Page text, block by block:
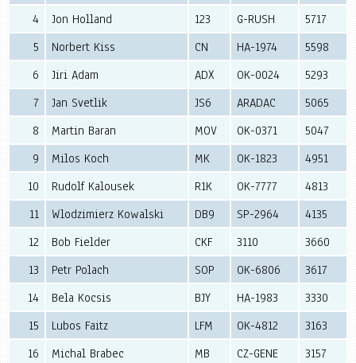
4
Jon Holland 123 G-RUSH
5717
5
Norbert Kiss CN HA-1974
5598
6
Jiri Adam ADX OK-0024
5293
7
Jan Svetlik JS6 ARADAC
5065
8
Martin Baran MOV OK-0371
5047
9
Milos Koch MK OK-1823
4951
10
Rudolf Kalousek R1K OK-7777
4813
11
Wlodzimierz Kowalski DB9 SP-2964
4135
12
Bob Fielder CKF 3110
3660
13
Petr Polach SOP OK-6806
3617
14
Bela Kocsis BJY HA-1983
3330
15
Lubos Faitz LFM OK-4812
3163
16
Michal Brabec MB CZ-GENE 3157